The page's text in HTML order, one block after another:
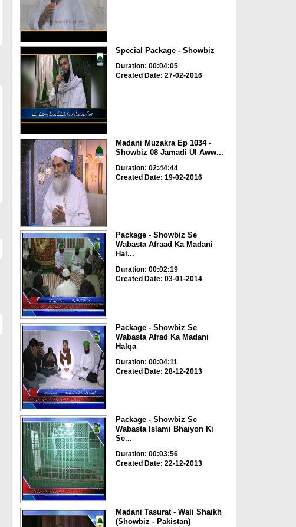
Special Package - Showbiz
Duration: 00:04:05
Created Date: 27-02-2016
Madani Muzakra Ep 1034 -
Showbiz 08 Jamadi Ul Aww...
Duration: 02:44:44
Created Date: 19-02-2016
Package - Showbiz Se
Wabasta Afraad Ka Madani
Hal...
Duration: 00:02:19
Created Date: 03-01-2014
Package - Showbiz Se
Wabasta Afrad Ka Madani
Halqa
Duration: 00:04:11
Created Date: 28-12-2013
Package - Showbiz Se
Wabasta Islami Bhaiyon Ki
Se...
Duration: 00:03:56
Created Date: 22-12-2013
Madani Tasurat - Wali Shaikh
(Showbiz - Pakistan)